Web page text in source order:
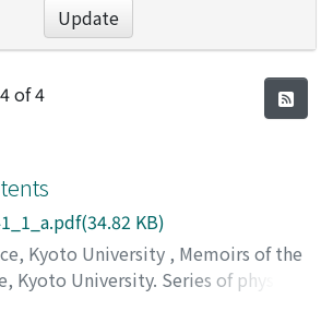
Update
of 4
KB)
Kyoto University , Memoirs of the
Kyoto University. Series of physics,
and chemistry